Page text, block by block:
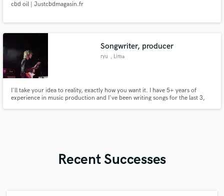
cbd oil | Justcbdmagasin.fr
Songwriter, producer
ryu , Lima
I'll take your idea to reality, exactly how you want it. I have 5+ years of
experience in music production and I've been writing songs for the last 3,
Recent Successes